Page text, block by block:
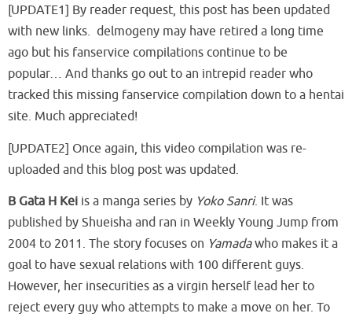
[UPDATE1] By reader request, this post has been updated
with new links. delmogeny may have retired a long time
ago but his fanservice compilations continue to be
popular… And thanks go out to an intrepid reader who
tracked this missing fanservice compilation down to a hentai
site. Much appreciated!
[UPDATE2] Once again, this video compilation was re-
uploaded and this blog post was updated.
B Gata H Kei is a manga series by Yoko Sanri. It was
published by Shueisha and ran in Weekly Young Jump from
2004 to 2011. The story focuses on Yamadawho makes it a
goal to have sexual relations with 100 different guys.
However, her insecurities as a virgin herself lead her to
reject every guy who attempts to make a move on her. To